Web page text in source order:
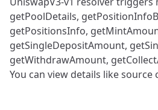
getPoolDetails,
getPositionsInfo,
getSingleDepositAmount,
getWithdrawAmount,
You can view details like source